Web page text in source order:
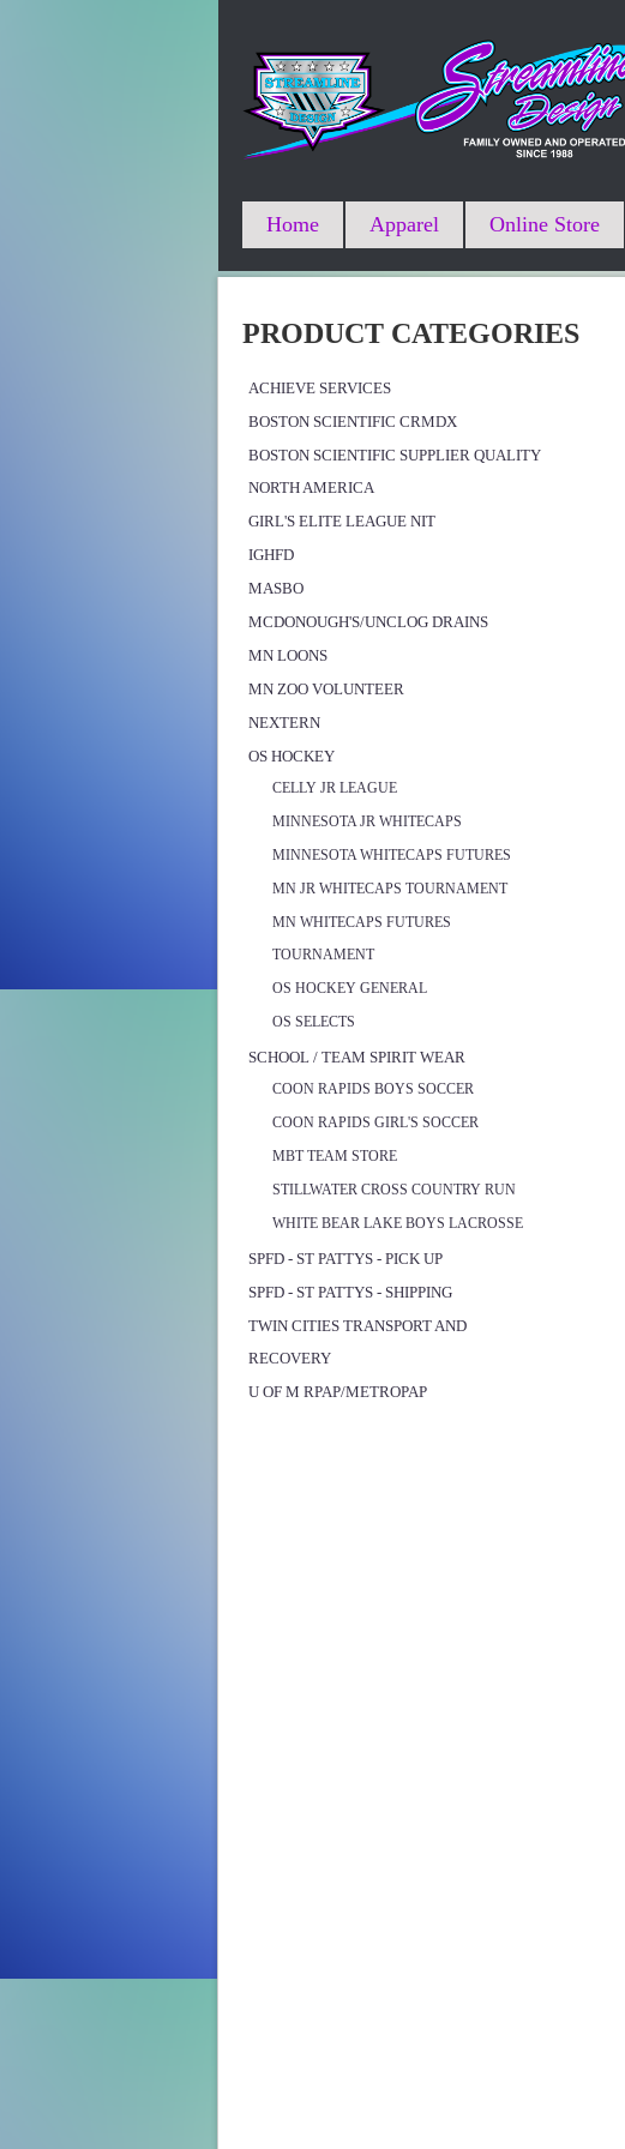
Home Apparel Online Store
PRODUCT CATEGORIES
ACHIEVE SERVICES
BOSTON SCIENTIFIC CRMDX
BOSTON SCIENTIFIC SUPPLIER QUALITY
NORTH AMERICA
GIRL'S ELITE LEAGUE NIT
IGHFD
MASBO
MCDONOUGH'S/UNCLOG DRAINS
MN LOONS
MN ZOO VOLUNTEER
NEXTERN
OS HOCKEY
CELLY JR LEAGUE
MINNESOTA JR WHITECAPS
MINNESOTA WHITECAPS FUTURES
MN JR WHITECAPS TOURNAMENT
MN WHITECAPS FUTURES
TOURNAMENT
OS HOCKEY GENERAL
OS SELECTS
SCHOOL / TEAM SPIRIT WEAR
COON RAPIDS BOYS SOCCER
COON RAPIDS GIRL'S SOCCER
MBT TEAM STORE
STILLWATER CROSS COUNTRY RUN
WHITE BEAR LAKE BOYS LACROSSE
SPFD - ST PATTYS - PICK UP
SPFD - ST PATTYS - SHIPPING
TWIN CITIES TRANSPORT AND
RECOVERY
U OF M RPAP/METROPAP